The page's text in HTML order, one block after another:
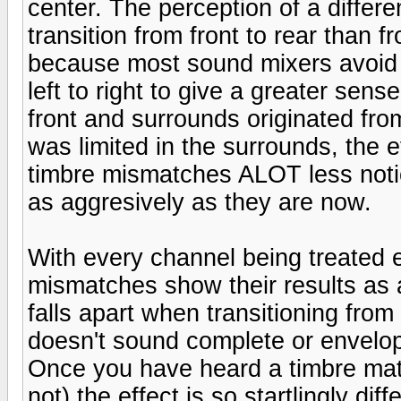
center. The perception of a
transition from front to rear than
because most sound mixers
left to right to give a greater
front and surrounds originated
was limited in the surrounds, the
timbre mismatches ALOT less
as aggresively as they are now.
With every channel being treated
mismatches show their results
falls apart when transitioning
doesn't sound complete or
Once you have heard a timbre